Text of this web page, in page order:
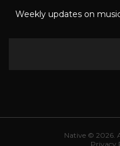
Weekly updates on
Native © 2026.
Privacy